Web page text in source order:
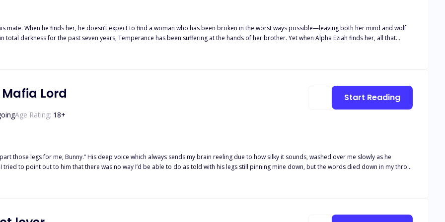
mate. When he finds her, he doesn’t expect to find a woman who has been broken in the worst ways possible—leaving both her mind and wolf
total darkness for the past seven years, Temperance has been suffering at the hands of her brother. Yet when Alpha Eziah finds her, all that
recognizes. He says he’s her mate; there is just one problem… Neither Temperance nor her wolf
Lord
Age Rating: 18+
those legs for me, Bunny.” His deep voice which always sends my brain reeling due to how silky it sounds, washed over me slowly as he
I do.” I choked out, letting out a breathy whimper when he wrapped
Start Reading